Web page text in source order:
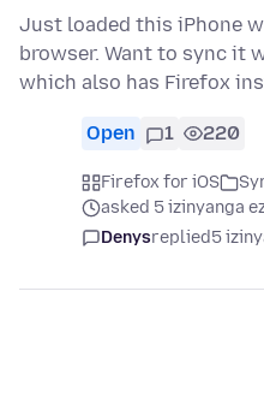
Just loaded this iPhone
browser. Want to sync it
which also has Firefox
Open 1 220
Firefox for iOS
asked 5 izinyanga
Denysreplied5